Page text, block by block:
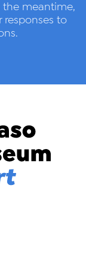
the meantime,
responses to